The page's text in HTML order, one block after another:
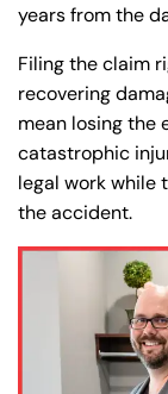
years from the
Filing the claim
recovering
mean losing the
catastrophic
legal work while
the accident.